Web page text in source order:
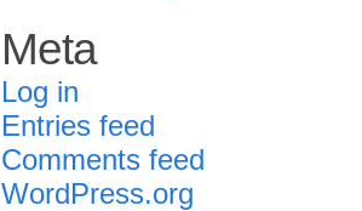
Meta
Log in
Entries feed
Comments feed
WordPress.org